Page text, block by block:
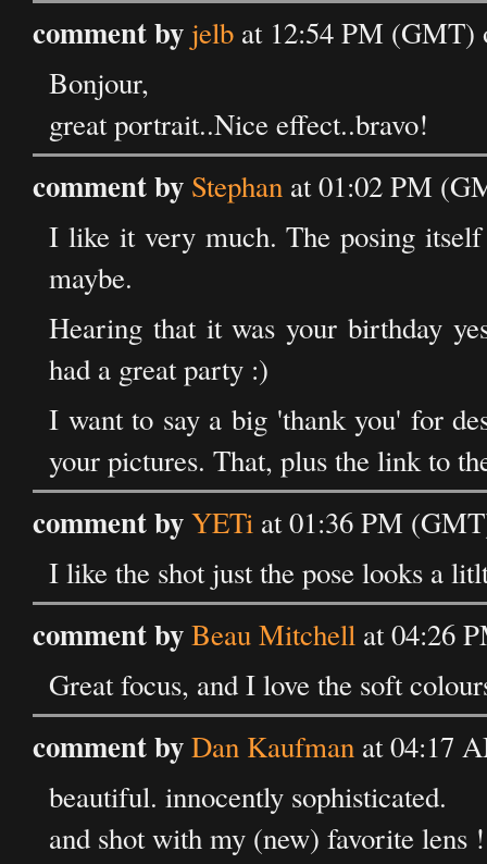
comment by jelb at 12:54 PM (GMT)
Bonjour,
great portrait..Nice effect..bravo!
comment by Stephan at 01:02 PM
I like it very much. The posing
maybe.
Hearing that it was your birthday
had a great party :)
I want to say a big 'thank you' for
your pictures. That, plus the link to
comment byYETi at 01:36 PM
I like the shot just the pose looks a
comment byBeau Mitchell at 04:26
Great focus, and I love the soft
comment byDan Kaufman at 04:17
beautiful. innocently sophisticated.
and shot with my (new) favorite lens